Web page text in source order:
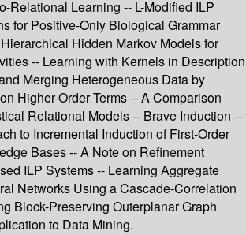
Relational Learning -- L-Modified ILP
for Positive-Only Biological Grammar
Hidden Markov Models for
-- Learning with Kernels in Description
Merging Heterogeneous Data by
Higher-Order Terms -- A Comparison
Relational Models -- Brave Induction --
to Incremental Induction of First-Order
Bases -- A Note on Refinement
ILP Systems -- Learning Aggregate
Networks Using a Cascade-Correlation
Block-Preserving Outerplanar Graph
to Data Mining.